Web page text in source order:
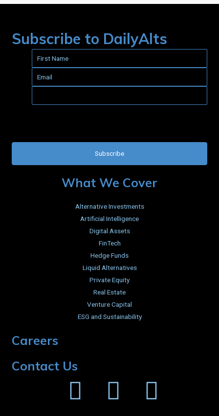
Subscribe to DailyAlts
What We Cover
Alternative Investments
Artificial Intelligence
Digital Assets
FinTech
Hedge Funds
Liquid Alternatives
Private Equity
Real Estate
Venture Capital
ESG and Sustainability
Careers
Contact Us